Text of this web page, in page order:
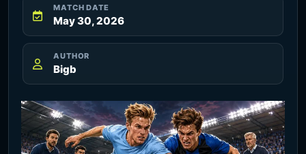
MATCH DATE
May 30, 2026
AUTHOR
Bigb